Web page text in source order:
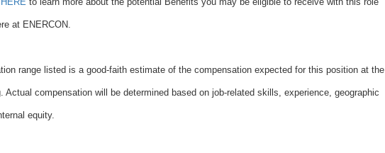
at ENERCON.
range listed is a good-faith estimate of the compensation expected for this position at the
Actual compensation will be determined based on job-related skills, experience, geographic
equity.